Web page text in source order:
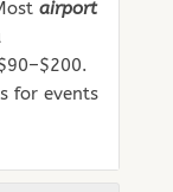
airport
for events